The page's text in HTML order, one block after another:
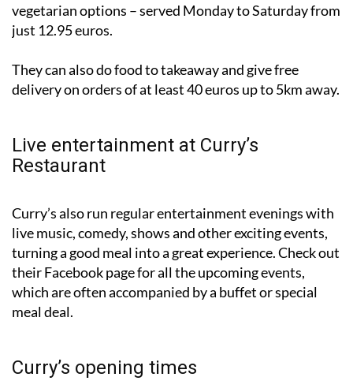
vegetarian options – served Monday to Saturday from
just 12.95 euros.
They can also do food to takeaway and give free
delivery on orders of at least 40 euros up to 5km away.
Live entertainment at Curry’s
Restaurant
Curry’s also run regular entertainment evenings with
live music, comedy, shows and other exciting events,
turning a good meal into a great experience. Check out
their Facebook page for all the upcoming events,
which are often accompanied by a buffet or special
meal deal.
Curry’s opening times